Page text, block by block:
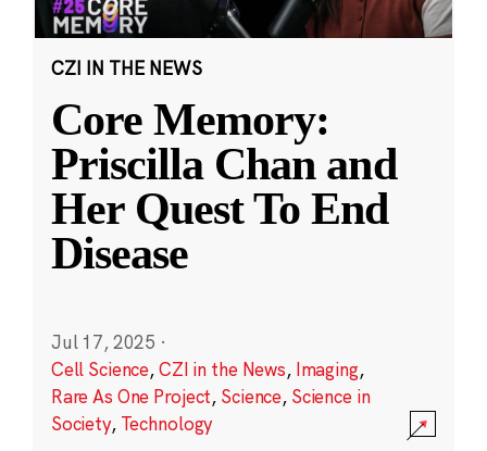
CZI IN THE NEWS
Core Memory:
Priscilla Chan and
Her Quest To End
Disease
Jul 17, 2025 ·
Cell Science,CZI in the News, Imaging,
Rare As One Project, Science, Science in
Society, Technology